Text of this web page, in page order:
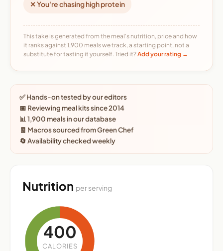
✕ You're chasing high protein
This take is generated from the meal's nutrition, price and how
it ranks against 1,900 meals we track, a starting point, not a
substitute for tasting it yourself. Tried it?Add your rating →
✅ Hands-on tested by our editors
📅 Reviewing meal kits since 2014
📊 1,900 meals in our database
🧾 Macros sourced from Green Chef
🔄 Availability checked weekly
Nutrition per serving
400
CALORIES